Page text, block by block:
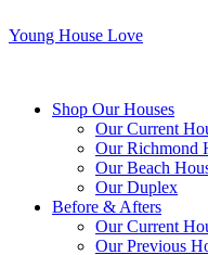
Young House Love
Shop Our Houses
Our Current
Our Richmond
Our Beach
Our Duplex
Before & Afters
Our Current
Our Previous